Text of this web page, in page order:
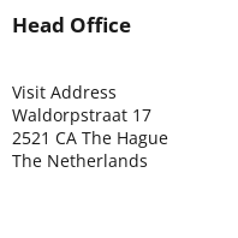
Head Office
Visit Address
Waldorpstraat 17
2521 CA The Hague
The Netherlands